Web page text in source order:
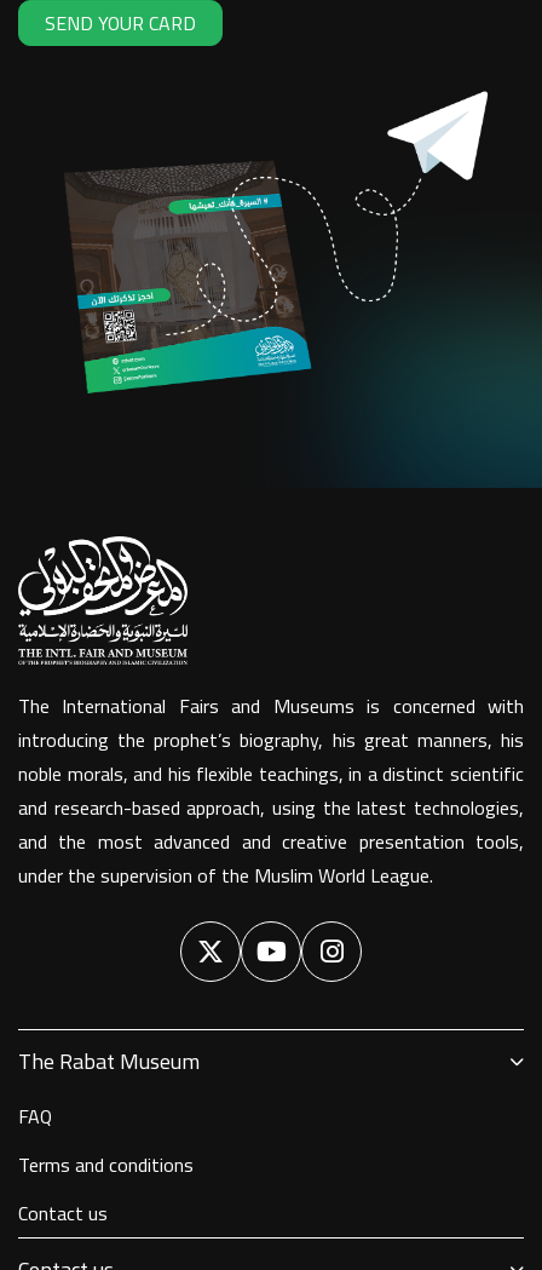
SEND YOUR CARD
The International Fairs and Museums is concerned with
introducing the prophet’s biography, his great manners, his
noble morals, and his flexible teachings, in a distinct scientific
and research-based approach, using the latest technologies,
and the most advanced and creative presentation tools,
under the supervision of the Muslim World League.
The Rabat Museum
FAQ
Terms and conditions
Contact us